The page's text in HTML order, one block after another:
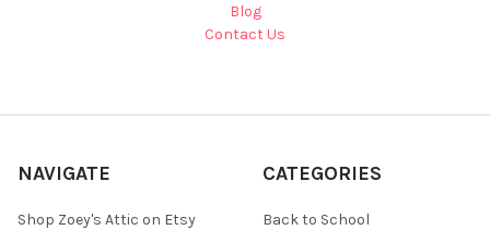
Blog
Contact Us
NAVIGATE
Shop Zoey's Attic on Etsy
CATEGORIES
Back to School